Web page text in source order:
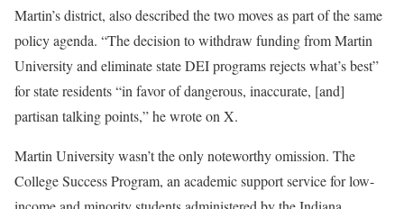
Martin’s district, also described the two moves as part of the same
policy agenda. “The decision to withdraw funding from Martin
University and eliminate state DEI programs rejects what’s best”
for state residents “in favor of dangerous, inaccurate, [and]
partisan talking points,” he wrote on X.
Martin University wasn’t the only noteworthy omission. The
College Success Program, an academic support service for low-